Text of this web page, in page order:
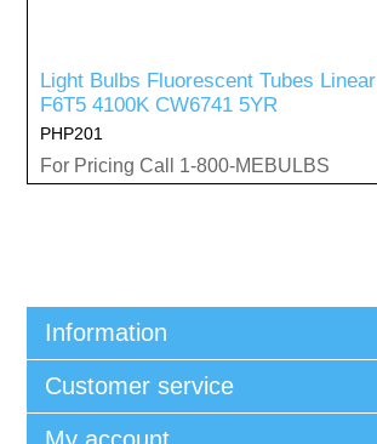
Light Bulbs Fluorescent Tubes
F6T5 4100K CW6741 5YR
PHP201
For Pricing Call 1-800-MEBULBS
Information
Customer service
My account